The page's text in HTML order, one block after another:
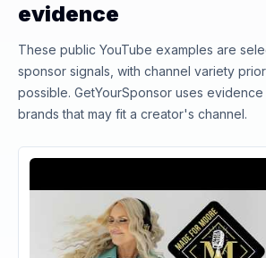
evidence
These public YouTube examples are
sponsor signals, with channel variety
possible. GetYourSponsor uses
brands that may fit a creator's channel.